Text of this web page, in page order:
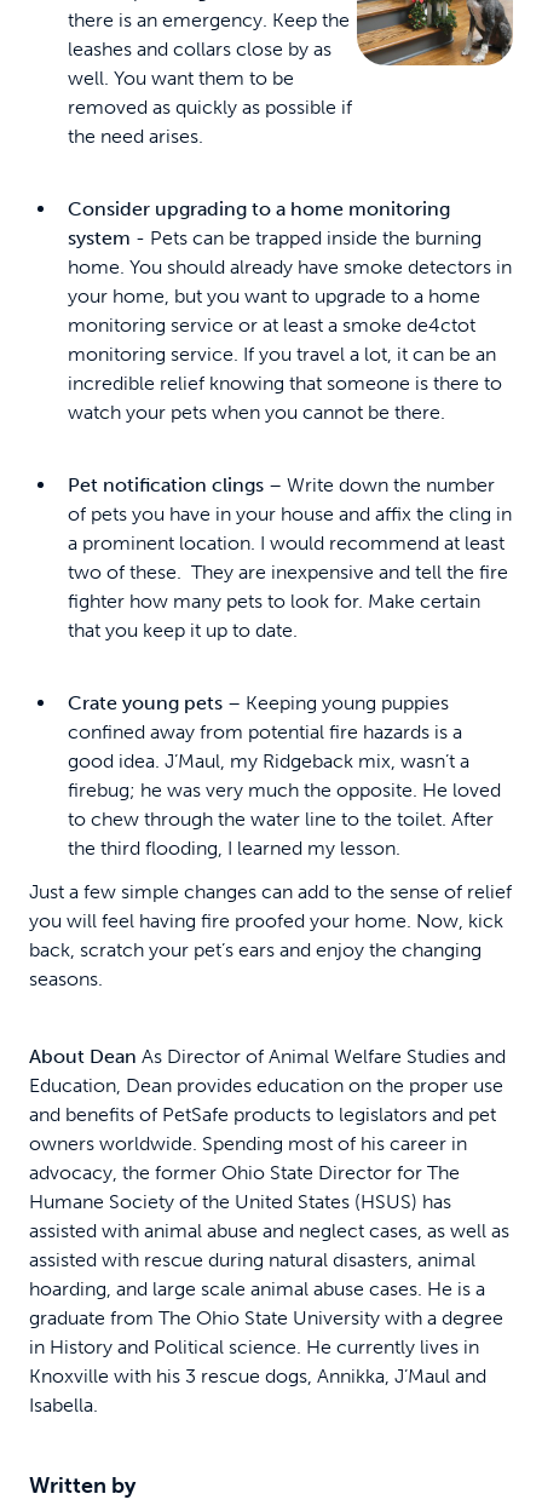
there is an emergency. Keep the
leashes and collars close by as
well. You want them to be
removed as quickly as possible if
the need arises.
Consider upgrading to a home monitoring
system - Pets can be trapped inside the burning
home. You should already have smoke detectors in
your home, but you want to upgrade to a home
monitoring service or at least a smoke de4ctot
monitoring service. If you travel a lot, it can be an
incredible relief knowing that someone is there to
watch your pets when you cannot be there.
Pet notification clings – Write down the number
of pets you have in your house and affix the cling in
a prominent location. I would recommend at least
two of these. They are inexpensive and tell the fire
fighter how many pets to look for. Make certain
that you keep it up to date.
Crate young pets – Keeping young puppies
confined away from potential fire hazards is a
good idea. J’Maul, my Ridgeback mix, wasn’t a
firebug; he was very much the opposite. He loved
to chew through the water line to the toilet. After
the third flooding, I learned my lesson.
Just a few simple changes can add to the sense of relief
you will feel having fire proofed your home. Now, kick
back, scratch your pet’s ears and enjoy the changing
seasons.
About Dean As Director of Animal Welfare Studies and
Education, Dean provides education on the proper use
and benefits of PetSafe products to legislators and pet
owners worldwide. Spending most of his career in
advocacy, the former Ohio State Director for The
Humane Society of the United States (HSUS) has
assisted with animal abuse and neglect cases, as well as
assisted with rescue during natural disasters, animal
hoarding, and large scale animal abuse cases. He is a
graduate from The Ohio State University with a degree
in History and Political science. He currently lives in
Knoxville with his 3 rescue dogs, Annikka, J’Maul and
Isabella.
Written by